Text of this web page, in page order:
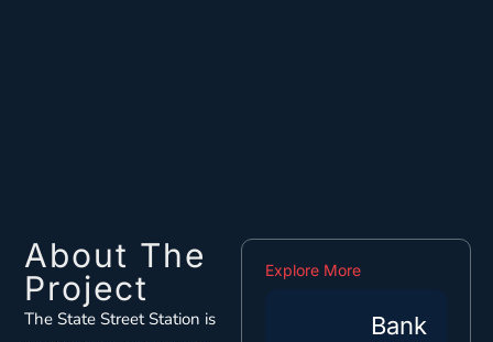
About The
Project
The State Street Station is
Explore More
Bank